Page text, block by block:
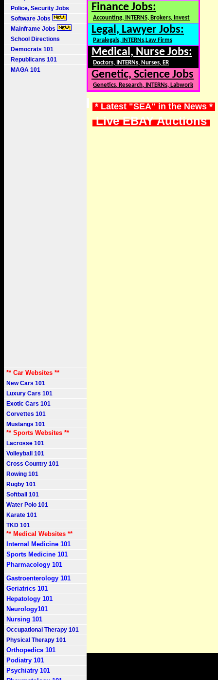
Police, Security Jobs
Software Jobs
Mainframe Jobs
School Directions
Democrats 101
Republicans 101
MAGA 101
** Car Websites **
New Cars 101
Luxury Cars 101
Exotic Cars 101
Corvettes 101
Mustangs 101
** Sports Websites **
Lacrosse 101
Volleyball 101
Cross Country 101
Rowing 101
Rugby 101
Softball 101
Water Polo 101
Karate 101
TKD 101
** Medical Websites **
Internal Medicine 101
Sports Medicine 101
Pharmacology 101
Gastroenterology 101
Geriatrics 101
Hepatology 101
Neurology101
Nursing 101
Occupational Therapy 101
Physical Therapy 101
Orthopedics 101
Podiatry 101
Psychiatry 101
Finance Jobs:
Accounting, INTERNS, Brokers, Invest
Legal, Lawyer Jobs:
Paralegals, INTERNs,Law Firms
Medical, Nurse Jobs:
Doctors, INTERNs, Nurses, ER
Genetic, Science Jobs
Genetics, Research, INTERNs, Labwork
* Latest "SEA" in the News *
Live EBAY Auctions